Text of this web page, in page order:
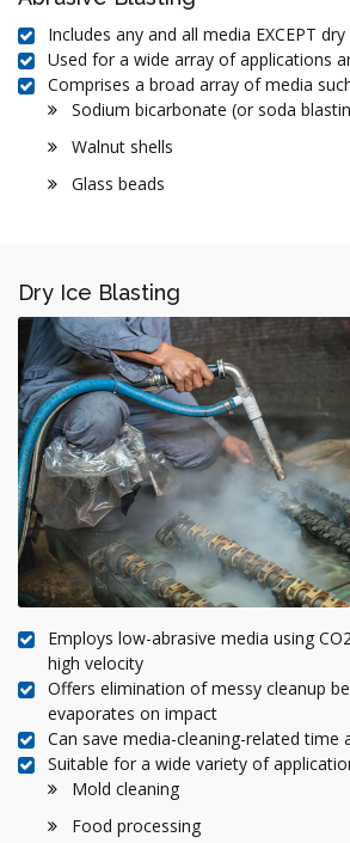
Includes any and all media EXCEPT dry
Used for a wide array of applications
Comprises a broad array of media
Sodium bicarbonate (or soda
Walnut shells
Glass beads
Dry Ice Blasting
Employs low-abrasive media using
high velocity
Offers elimination of messy cleanup
evaporates on impact
Can save media-cleaning-related time
Suitable for a wide variety of
Mold cleaning
Food processing